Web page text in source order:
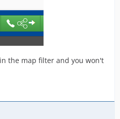
the map filter and you won't